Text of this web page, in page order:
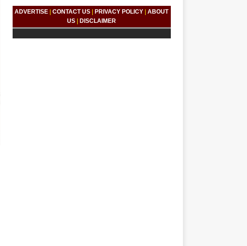
ADVERTISE |CONTACT US PRIVACY POLICY |ABOUT
US
DISCLAIMER